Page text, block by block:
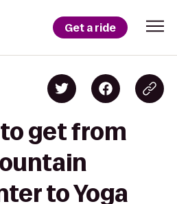
Get a ride
get from
to Yoga